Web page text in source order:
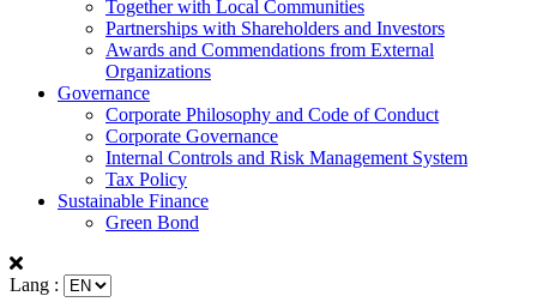
Together with Local Communities
Partnerships with Shareholders and Investors
Awards and Commendations from External
Organizations
Governance
Corporate Philosophy and Code of Conduct
Corporate Governance
Internal Controls and Risk Management System
Tax Policy
Sustainable Finance
Green Bond
Lang :